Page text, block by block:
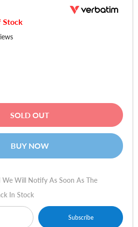
Stock
SOLD OUT
BUY NOW
We Will Notify As Soon As The
In Stock
Subscribe